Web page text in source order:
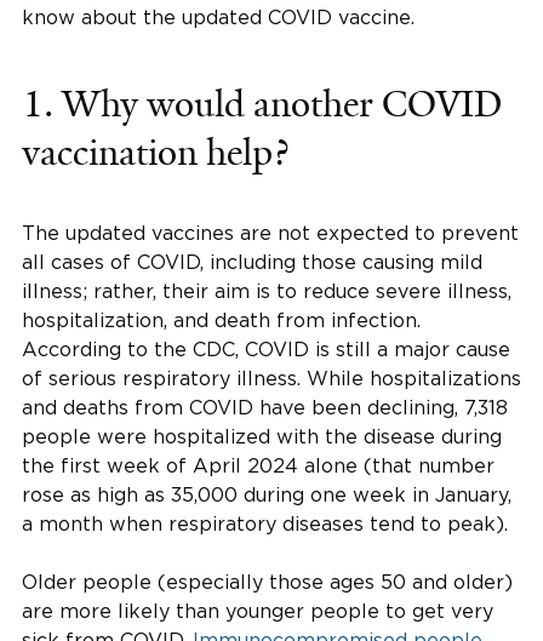
know about the updated COVID vaccine.
1. Why would another COVID
vaccination help?
The updated vaccines are not expected to prevent
all cases of COVID, including those causing mild
illness; rather, their aim is to reduce severe illness,
hospitalization, and death from infection.
According to the CDC, COVID is still a major cause
of serious respiratory illness. While hospitalizations
and deaths from COVID have been declining, 7,318
people were hospitalized with the disease during
the first week of April 2024 alone (that number
rose as high as 35,000 during one week in January,
a month when respiratory diseases tend to peak).
Older people (especially those ages 50 and older)
are more likely than younger people to get very